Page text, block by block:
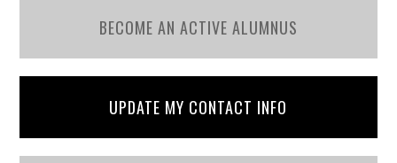
BECOME AN ACTIVE ALUMNUS
UPDATE MY CONTACT INFO